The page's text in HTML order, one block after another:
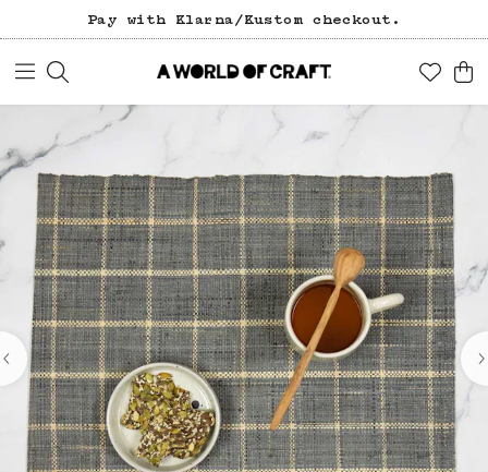
Free freight over 1200 SEK (in Sweden).
Pay with Klarna/Kustom checkout.